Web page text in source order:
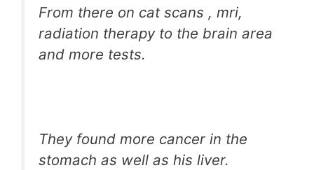
From there on cat scans , mri,
radiation therapy to the brain area
and more tests.
They found more cancer in the
stomach as well as his liver.